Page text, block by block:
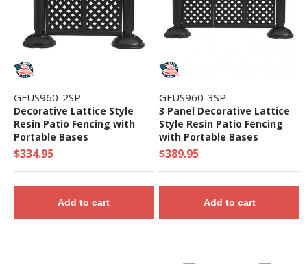
GFUS960-2SP
Decorative Lattice Style
Resin Patio Fencing with
Portable Bases
$334.95
Add to cart
GFUS960-3SP
3 Panel Decorative Lattice
Style Resin Patio Fencing
with Portable Bases
$389.95
Add to cart